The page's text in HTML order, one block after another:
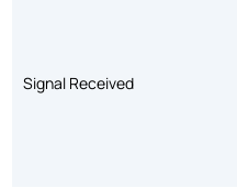
Signal Received